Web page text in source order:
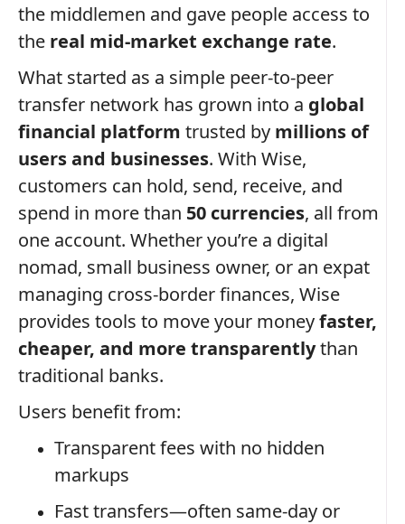
the middlemen and gave people access to
the real mid-market exchange rate.
What started as a simple peer-to-peer
transfer network has grown into a global
financial platform trusted by millions of
users and businesses. With Wise,
customers can hold, send, receive, and
spend in more than 50 currencies, all from
one account. Whether you’re a digital
nomad, small business owner, or an expat
managing cross-border finances, Wise
provides tools to move your moneyfaster,
cheaper, and more transparentlythan
traditional banks.
Users benefit from:
Transparent fees with no hidden
markups
Fast transfers—often same-day or